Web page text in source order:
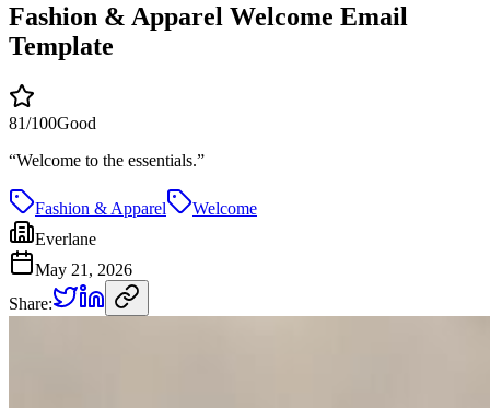
Fashion & Apparel Welcome Email
Template
81/100Good
“Welcome to the essentials.”
Fashion & Apparel
Welcome
Everlane
May 21, 2026
Share: